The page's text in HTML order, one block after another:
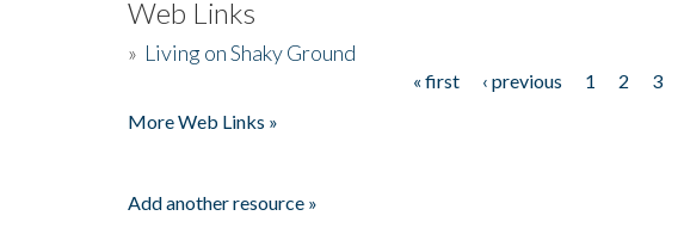
Web Links
» Living on Shaky Ground
« first ‹ previous 1 2 3
More Web Links »
Add another resource »